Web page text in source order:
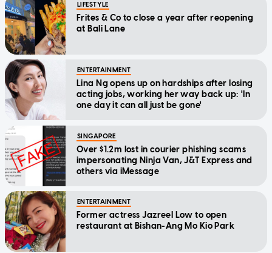
LIFESTYLE
Frites & Co to close a year after reopening
at Bali Lane
ENTERTAINMENT
Lina Ng opens up on hardships after losing
acting jobs, working her way back up: 'In
one day it can all just be gone'
SINGAPORE
Over $1.2m lost in courier phishing scams
impersonating Ninja Van, J&T Express and
others via iMessage
ENTERTAINMENT
Former actress Jazreel Low to open
restaurant at Bishan-Ang Mo Kio Park